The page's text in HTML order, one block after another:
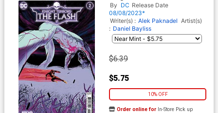
A Regular Werther Dell Edera
Cover
By DC Release Date
08/08/2023*
Writer(s) : Alek Paknadel Artist(s)
: Daniel Bayliss
$6.39
$5.75
10% OFF
Order online for In-Store Pick up